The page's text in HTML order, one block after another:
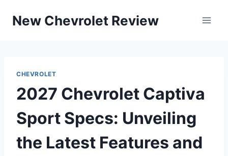
New Chevrolet Review
CHEVROLET
2027 Chevrolet Captiva
Sport Specs: Unveiling
the Latest Features and